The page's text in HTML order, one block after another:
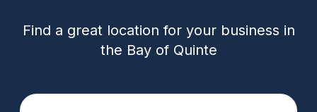
Find a great location for your business in
the Bay of Quinte